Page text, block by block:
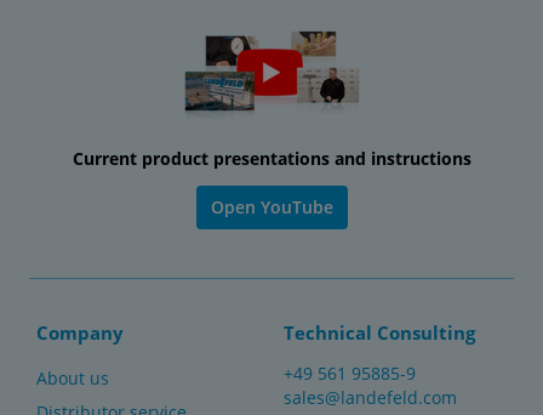
Current product presentations and instructions
Open YouTube
Company
About us
Technical Consulting
+49 561 95885-9
sales@landefeld.com